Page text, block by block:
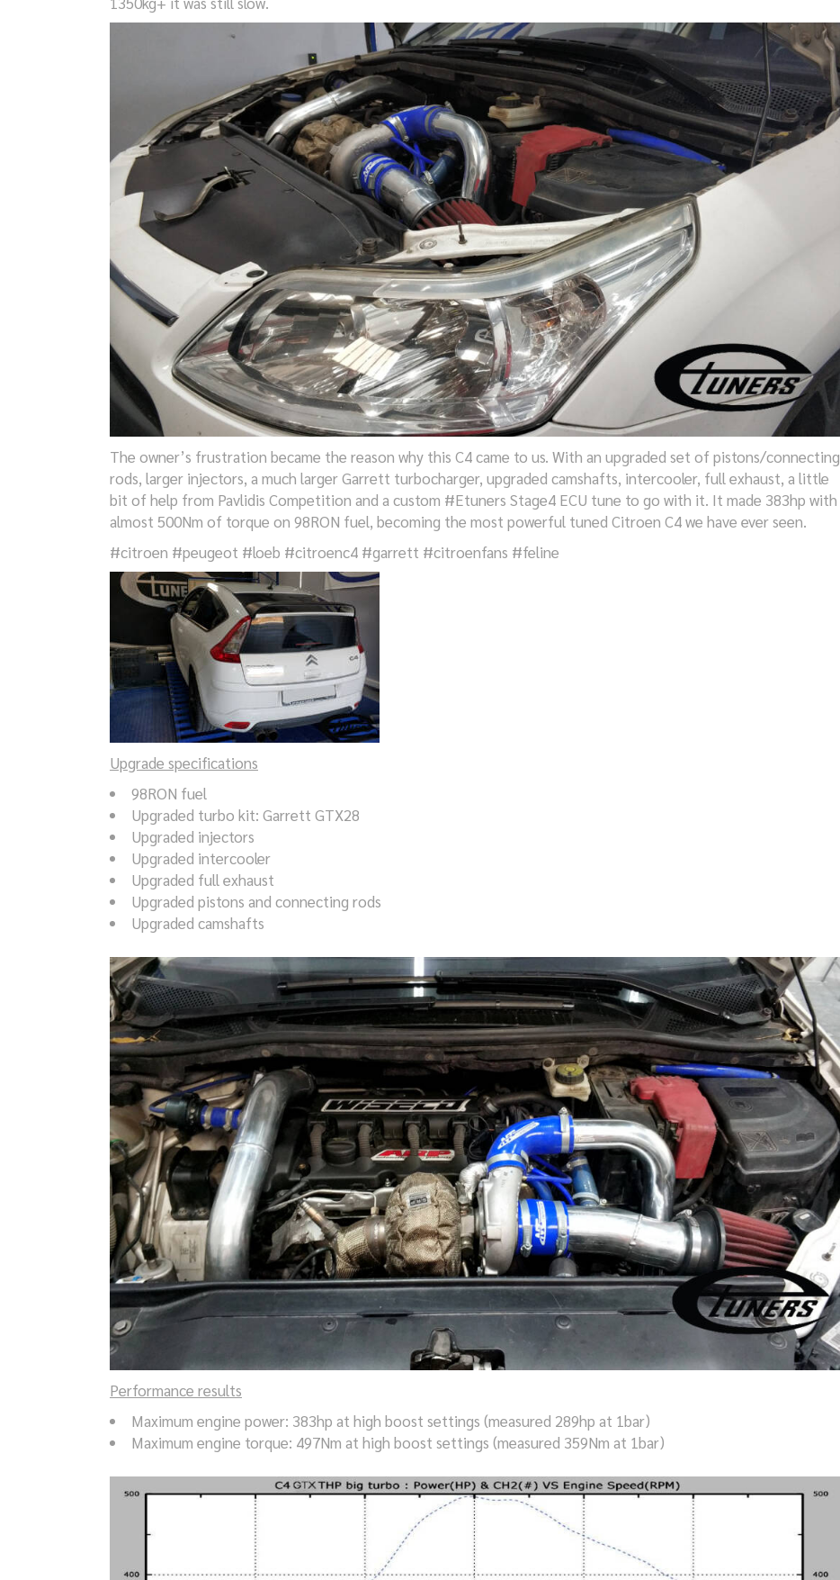
The owner’s frustration became the reason why this C4 came to us. With an upgraded set of pistons/connecting
rods, larger injectors, a much larger Garrett turbocharger, upgraded camshafts, intercooler, full exhaust, a little
bit of help from Pavlidis Competition and a custom #Etuners Stage4 ECU tune to go with it. It made 383hp with
almost 500Nm of torque on 98RON fuel, becoming the most powerful tuned Citroen C4 we have ever seen.
#citroen #peugeot #loeb #citroenc4 #garrett #citroenfans #feline
Upgrade specifications
98RON fuel
Upgraded turbo kit: Garrett GTX28
Upgraded injectors
Upgraded intercooler
Upgraded full exhaust
Upgraded pistons and connecting rods
Upgraded camshafts
Performance results
Maximum engine power: 383hp at high boost settings (measured 289hp at 1bar)
Maximum engine torque: 497Nm at high boost settings (measured 359Nm at 1bar)